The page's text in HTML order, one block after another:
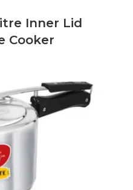
Inner Lid
Cooker